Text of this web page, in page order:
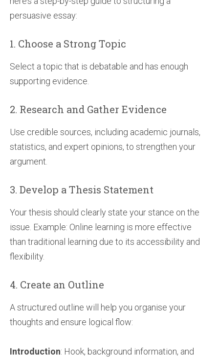
persuasive essay:
1. Choose a Strong Topic
Select a topic that is debatable and has enough
supporting evidence.
2. Research and Gather Evidence
Use credible sources, including academic journals,
statistics, and expert opinions, to strengthen your
argument.
3. Develop a Thesis Statement
Your thesis should clearly state your stance on the
issue. Example: Online learning is more effective
than traditional learning due to its accessibility and
flexibility.
4. Create an Outline
A structured outline will help you organise your
thoughts and ensure logical flow:
Introduction: Hook, background information, and